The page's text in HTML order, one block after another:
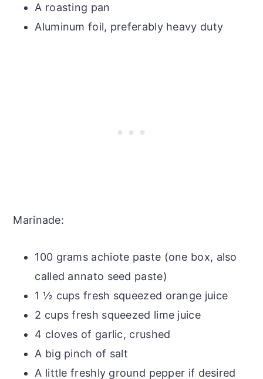
A roasting pan
Aluminum foil, preferably heavy duty
Marinade:
100 grams achiote paste (one box, also
called annato seed paste)
1 ½ cups fresh squeezed orange juice
2 cups fresh squeezed lime juice
4 cloves of garlic, crushed
A big pinch of salt
A little freshly ground pepper if desired